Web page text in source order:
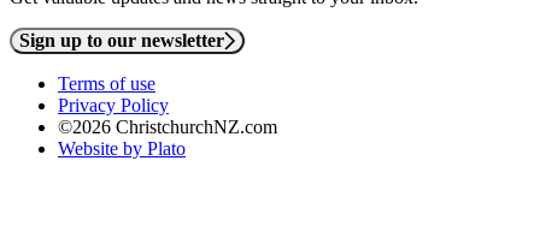
Sign up to our newsletter
Terms of use
Privacy Policy
©2026 ChristchurchNZ.com
Website by Plato